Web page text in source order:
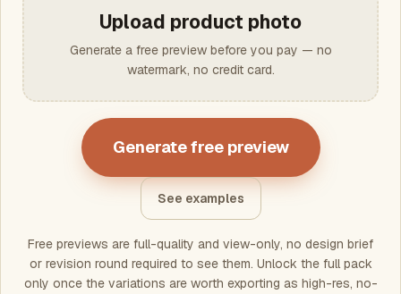
Upload product photo
Generate a free preview before you pay — no
watermark, no credit card.
Generate free preview
See examples
Free previews are full-quality and view-only, no design brief
or revision round required to see them. Unlock the full pack
only once the variations are worth exporting as high-res, no-